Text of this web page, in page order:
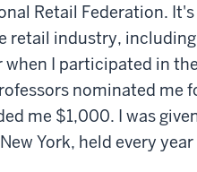
Retail Federation.
retail industry,
I participated in
nominated me
me $1,000. I was
York, held every